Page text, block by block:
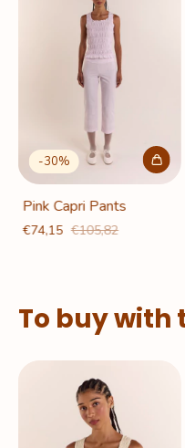
-30%
Pink Capri Pants
€74,15 €105,82
To buy with